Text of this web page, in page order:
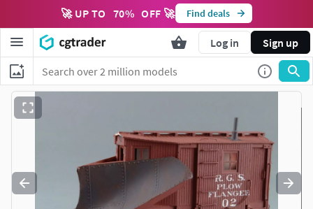
🚀 UP TO 70% OFF 🚀 Find deals
Log in Sign up